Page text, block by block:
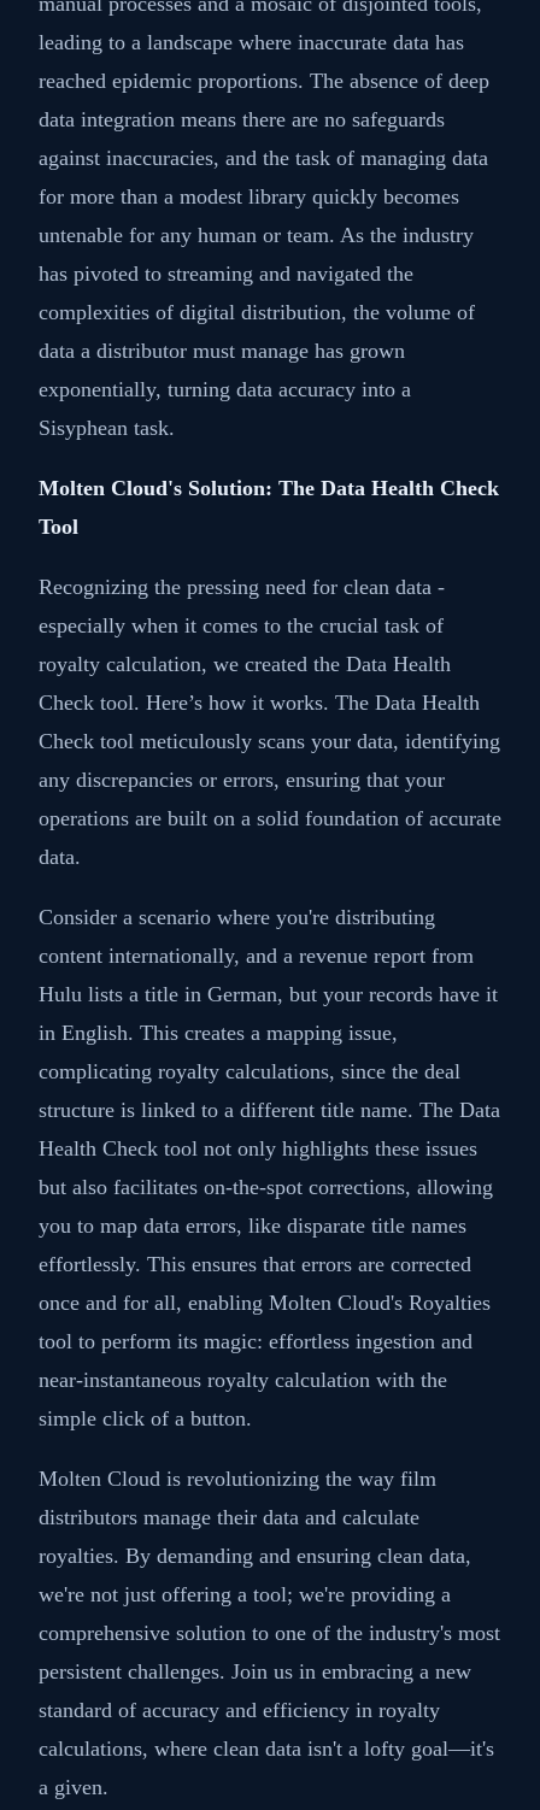
leading to a landscape where inaccurate data has
reached epidemic proportions. The absence of deep
data integration means there are no safeguards
against inaccuracies, and the task of managing data
for more than a modest library quickly becomes
untenable for any human or team. As the industry
has pivoted to streaming and navigated the
complexities of digital distribution, the volume of
data a distributor must manage has grown
exponentially, turning data accuracy into a
Sisyphean task.
Molten Cloud's Solution: The Data Health Check
Tool
Recognizing the pressing need for clean data -
especially when it comes to the crucial task of
royalty calculation, we created the Data Health
Check tool. Here’s how it works. The Data Health
Check tool meticulously scans your data, identifying
any discrepancies or errors, ensuring that your
operations are built on a solid foundation of accurate
data.
Consider a scenario where you're distributing
content internationally, and a revenue report from
Hulu lists a title in German, but your records have it
in English. This creates a mapping issue,
complicating royalty calculations, since the deal
structure is linked to a different title name. The Data
Health Check tool not only highlights these issues
but also facilitates on-the-spot corrections, allowing
you to map data errors, like disparate title names
effortlessly. This ensures that errors are corrected
once and for all, enabling Molten Cloud's Royalties
tool to perform its magic: effortless ingestion and
near-instantaneous royalty calculation with the
simple click of a button.
Molten Cloud is revolutionizing the way film
distributors manage their data and calculate
royalties. By demanding and ensuring clean data,
we're not just offering a tool; we're providing a
comprehensive solution to one of the industry's most
persistent challenges. Join us in embracing a new
standard of accuracy and efficiency in royalty
calculations, where clean data isn't a lofty goal—it's
a given.